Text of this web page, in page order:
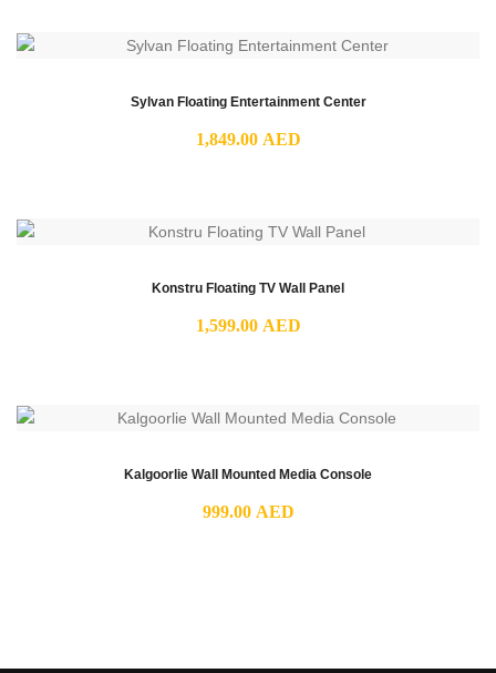
Sylvan Floating Entertainment Center
1,849.00 AED
Konstru Floating TV Wall Panel
1,599.00 AED
Kalgoorlie Wall Mounted Media Console
999.00 AED